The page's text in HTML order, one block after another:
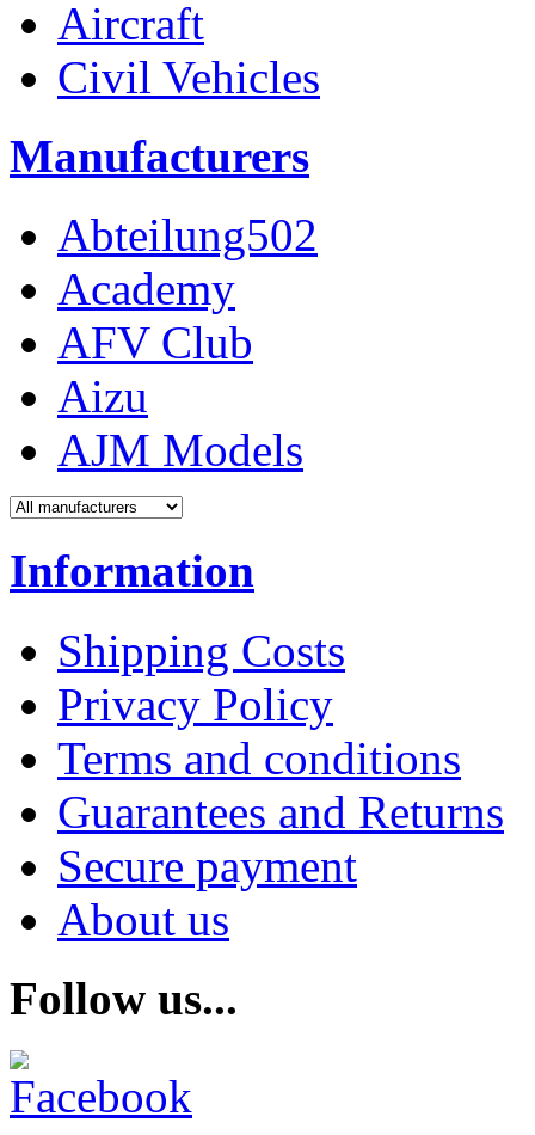
Aircraft
Civil Vehicles
Manufacturers
Abteilung502
Academy
AFV Club
Aizu
AJM Models
Information
Shipping Costs
Privacy Policy
Terms and conditions
Guarantees and Returns
Secure payment
About us
Follow us...